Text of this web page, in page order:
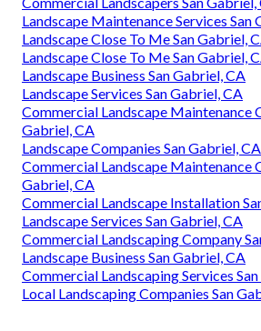
Landscape Maintenance Services San
Landscape Close To Me San Gabriel,
Landscape Close To Me San Gabriel,
Landscape Business San Gabriel, CA
Landscape Services San Gabriel, CA
Commercial Landscape Maintenance
Gabriel, CA
Landscape Companies San Gabriel, CA
Commercial Landscape Maintenance
Gabriel, CA
Commercial Landscape Installation
Landscape Services San Gabriel, CA
Commercial Landscaping Company
Landscape Business San Gabriel, CA
Commercial Landscaping Services
Local Landscaping Companies San